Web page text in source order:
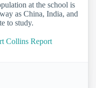
at the school is
as China, India, and
to study.
Collins Report